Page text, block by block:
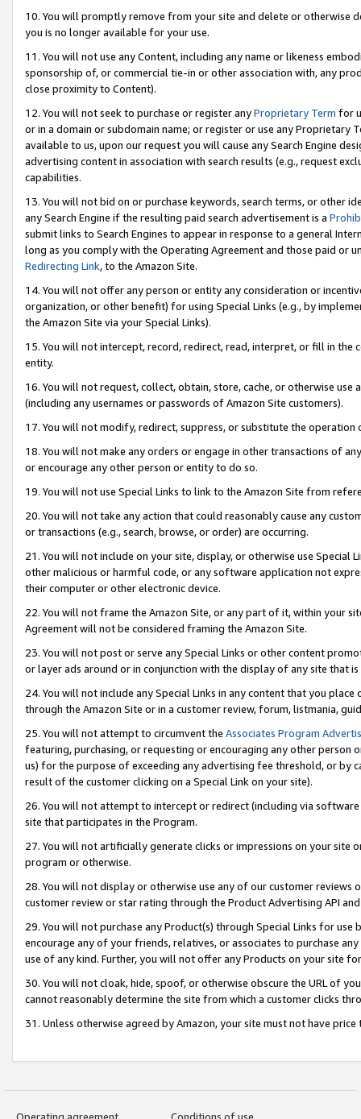
10. You will promptly remove from your site and delete or otherwise
you is no longer available for your use.
11. You will not use any Content, including any name or likeness
sponsorship of, or commercial tie-in or other association with, any
close proximity to Content).
12. You will not seek to purchase or register anyProprietary Term for
or in a domain or subdomain name; or register or use any Proprietary
available to us, upon our request you will cause any Search Engine
advertising content in association with search results (e.g., request
capabilities.
13. You will not bid on or purchase keywords, search terms, or other
any Search Engine if the resulting paid search advertisement is a
submit links to Search Engines to appear in response to a general
long as you comply with the Operating Agreement and those paid or
Redirecting Link, to the Amazon Site.
14. You will not offer any person or entity any consideration or
organization, or other benefit) for using Special Links (e.g., by
the Amazon Site via your Special Links).
15. You will not intercept, record, redirect, read, interpret, or fill in
entity.
16. You will not request, collect, obtain, store, cache, or otherwise
(including any usernames or passwords of Amazon Site customers).
17. You will not modify, redirect, suppress, or substitute the
18. You will not make any orders or engage in other transactions of
or encourage any other person or entity to do so.
19. You will not use Special Links to link to the Amazon Site from
20. You will not take any action that could reasonably cause any
or transactions (e.g., search, browse, or order) are occurring.
21. You will not include on your site, display, or otherwise use Special
other malicious or harmful code, or any software application not
their computer or other electronic device.
22. You will not frame the Amazon Site, or any part of it, within your
Agreement will not be considered framing the Amazon Site.
23. You will not post or serve any Special Links or other content
or layer ads around or in conjunction with the display of any site that
24. You will not include any Special Links in any content that you
through the Amazon Site or in a customer review, forum, listmania,
25. You will not attempt to circumvent the Associates Program
featuring, purchasing, or requesting or encouraging any other
us) for the purpose of exceeding any advertising fee threshold, or by
result of the customer clicking on a Special Link on your site).
26. You will not attempt to intercept or redirect (including via
site that participates in the Program.
27. You will not artificially generate clicks or impressions on your site
program or otherwise.
28. You will not display or otherwise use any of our customer
customer review or star rating through the Product Advertising API
29. You will not purchase any Product(s) through Special Links for
encourage any of your friends, relatives, or associates to purchase
use of any kind. Further, you will not offer any Products on your site
30. You will not cloak, hide, spoof, or otherwise obscure the URL of
cannot reasonably determine the site from which a customer clicks
31. Unless otherwise agreed by Amazon, your site must not have